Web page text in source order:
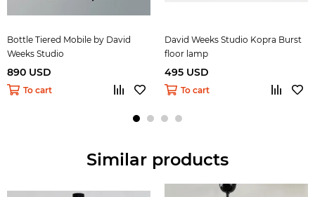
Bottle Tiered Mobile by David
Weeks Studio
890 USD
To cart
David Weeks Studio Kopra Burst
floor lamp
495 USD
To cart
Similar products